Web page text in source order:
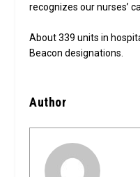
recognizes our nurses’
About 339 units in
Beacon designations.
Author